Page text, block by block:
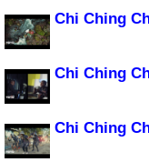
Chi Ching
Chi Ching
Chi Ching